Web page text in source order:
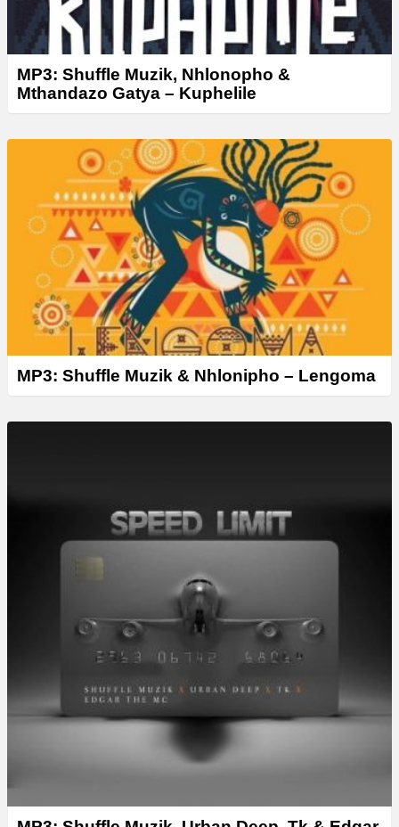
MP3: Shuffle Muzik, Nhlonopho &
Mthandazo Gatya – Kuphelile
MP3: Shuffle Muzik & Nhlonipho – Lengoma